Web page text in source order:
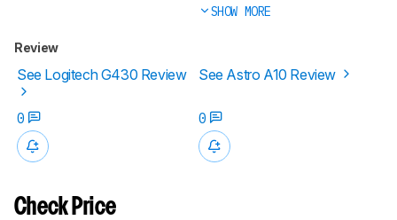
SHOW MORE
Review
See Logitech G430 Review See Astro A10 Review
0 0
Check Price